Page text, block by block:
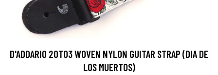
D'ADDARIO 20T03 WOVEN NYLON GUITAR STRAP (DIA DE
LOS MUERTOS)